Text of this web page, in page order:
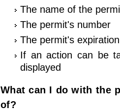
The name of the
The permit's number
The permit's
If an action can be
displayed
What can I do with the
of?